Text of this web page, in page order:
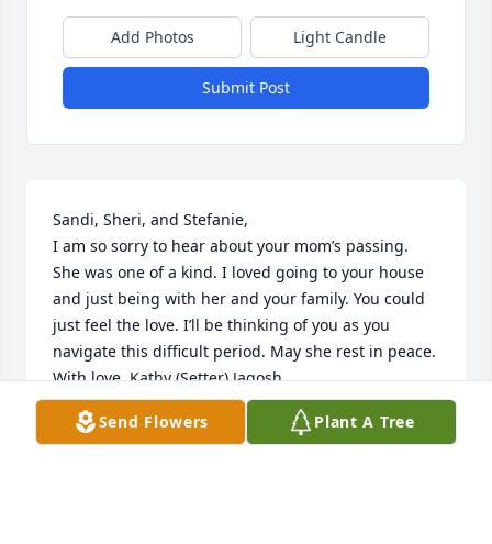
Add Photos Light Candle
Submit Post
Sandi, Sheri, and Stefanie,
I am so sorry to hear about your mom’s passing.
She was one of a kind. I loved going to your house
and just being with her and your family. You could
just feel the love. I’ll be thinking of you as you
navigate this difficult period. May she rest in peace.
With love, Kathy (Setter) Jagosh
KATHY JAGOSH
Apr 13, 2024
Send Flowers Plant A Tree